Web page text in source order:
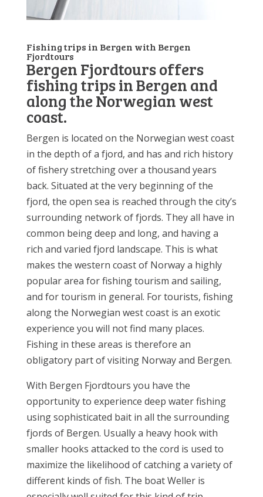
Fishing trips in Bergen with Bergen
Fjordtours
Bergen Fjordtours offers
fishing trips in Bergen and
along the Norwegian west
coast.
Bergen is located on the Norwegian west coast
in the depth of a fjord, and has and rich history
of fishery stretching over a thousand years
back. Situated at the very beginning of the
fjord, the open sea is reached through the city’s
surrounding network of fjords. They all have in
common being deep and long, and having a
rich and varied fjord landscape. This is what
makes the western coast of Norway a highly
popular area for fishing tourism and sailing,
and for tourism in general. For tourists, fishing
along the Norwegian west coast is an exotic
experience you will not find many places.
Fishing in these areas is therefore an
obligatory part of visiting Norway and Bergen.
With Bergen Fjordtours you have the
opportunity to experience deep water fishing
using sophisticated bait in all the surrounding
fjords of Bergen. Usually a heavy hook with
smaller hooks attacked to the cord is used to
maximize the likelihood of catching a variety of
different kinds of fish. The boat Weller is